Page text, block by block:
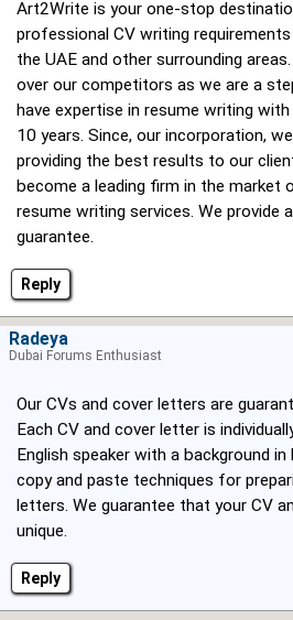
Reply
Art2Write is your one-stop
professional CV writing
the UAE and other surrounding
over our competitors as we are a
have expertise in resume writing
10 years. Since, our incorporation,
providing the best results to our
become a leading firm in the market
resume writing services. We provide
guarantee.
Reply
Our CVs and cover letters are
Each CV and cover letter is
English speaker with a background
copy and paste techniques for
letters. We guarantee that your CV
unique.
Radeya
Dubai Forums Enthusiast